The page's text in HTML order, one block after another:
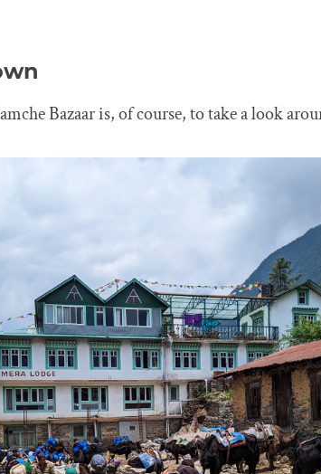
Bazaar is, of course, to take a look